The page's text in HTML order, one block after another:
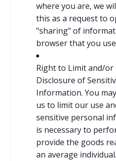
where you are, we
this as a request to
"sharing" of
browser that you
Right to Limit and/or
Disclosure of
Information. You
us to limit our use
sensitive personal
is necessary to
provide the goods
an average individual.